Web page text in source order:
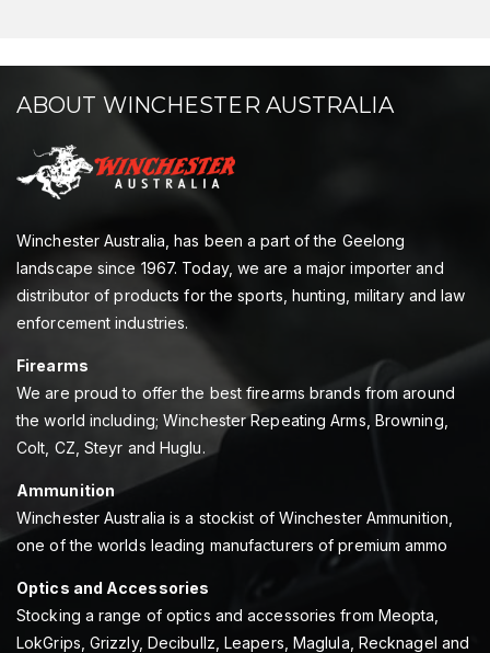
ABOUT WINCHESTER AUSTRALIA
Winchester Australia, has been a part of the Geelong
landscape since 1967. Today, we are a major importer and
distributor of products for the sports, hunting, military and law
enforcement industries.
Firearms
We are proud to offer the best firearms brands from around
the world including; Winchester Repeating Arms, Browning,
Colt, CZ, Steyr and Huglu.
Ammunition
Winchester Australia is a stockist of Winchester Ammunition,
one of the worlds leading manufacturers of premium ammo
Optics and Accessories
Stocking a range of optics and accessories from Meopta,
LokGrips, Grizzly, Decibullz, Leapers, Maglula, Recknagel and